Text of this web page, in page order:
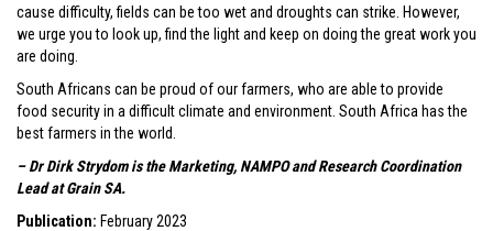
cause difficulty, fields can be too wet and droughts can strike. However,
we urge you to look up, find the light and keep on doing the great work you
are doing.
South Africans can be proud of our farmers, who are able to provide
food security in a difficult climate and environment. South Africa has the
best farmers in the world.
– Dr Dirk Strydom is the Marketing, NAMPO and Research Coordination
Lead at Grain SA.
Publication: February 2023